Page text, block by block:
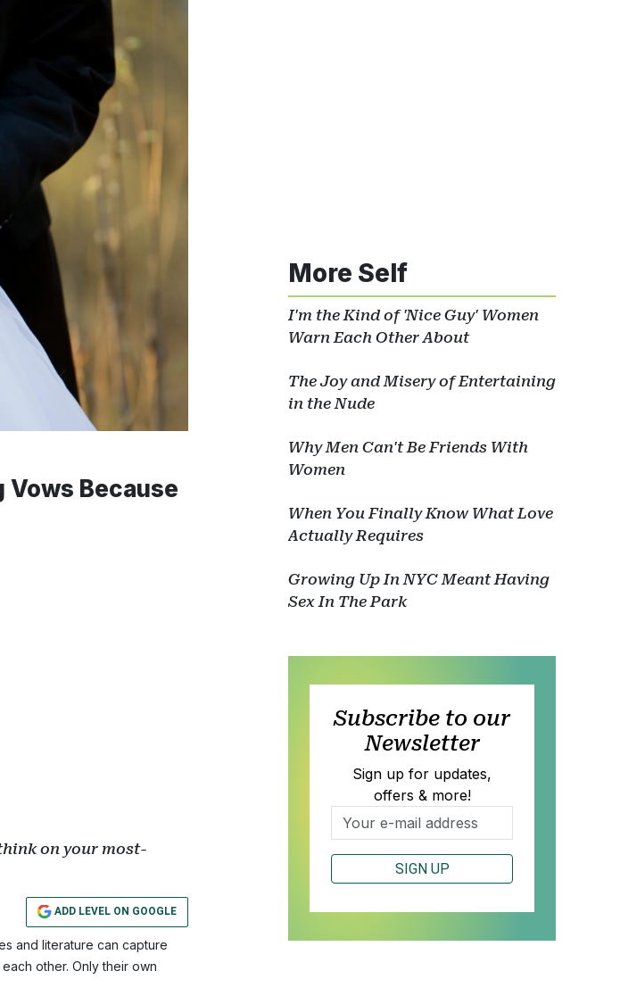
Vows Because
on your most-
ADD LEVEL ON GOOGLE
and literature can capture
other. Only their own
More Self
I'm the Kind of 'Nice Guy' Women
Warn Each Other About
The Joy and Misery of Entertaining
in the Nude
Why Men Can't Be Friends With
Women
When You Finally Know What Love
Actually Requires
Growing Up In NYC Meant Having
Sex In The Park
Subscribe to our
Newsletter
Sign up for updates,
offers & more!
SIGN UP